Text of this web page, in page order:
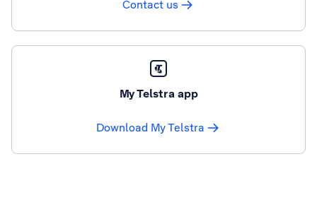
Contact us
My Telstra app
Download My Telstra